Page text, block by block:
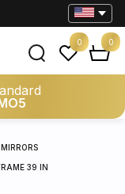
0 0
39 IN